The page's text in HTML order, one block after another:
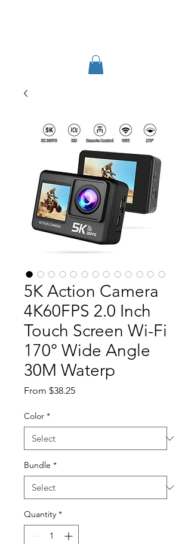
5K Action Camera
4K60FPS 2.0 Inch
Touch Screen Wi-Fi
170° Wide Angle
30M Waterp
From $38.25Sale Price
Color *
Bundle *
Quantity *